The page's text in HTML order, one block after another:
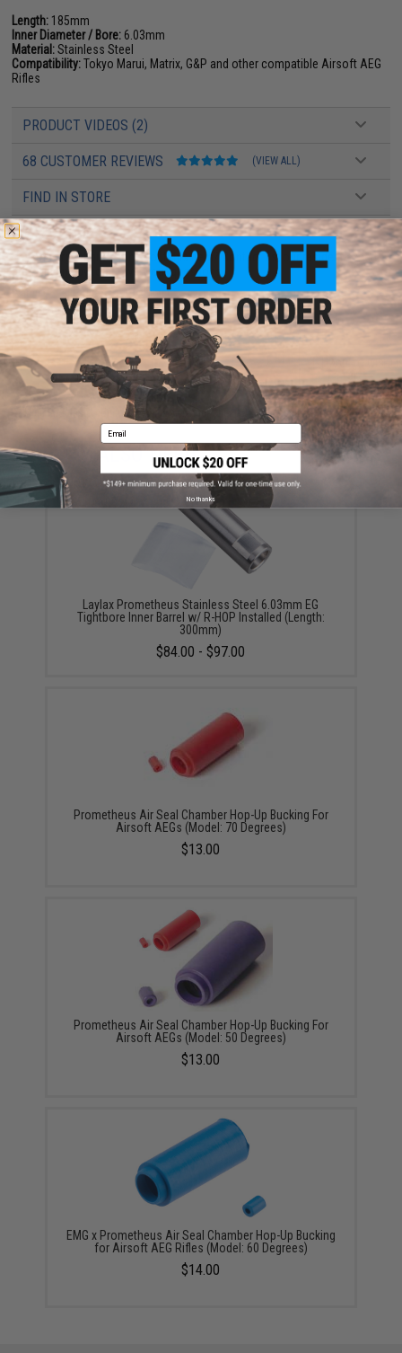
Length: 185mm
Inner Diameter / Bore: 6.03mm
Material:Stainless Steel
Compatibility:Tokyo Marui, Matrix, G&P and other compatible Airsoft AEG
Rifles
PRODUCT VIDEOS (2)
68 CUSTOMER REVIEWS (VIEW ALL)
FIND IN STORE
Have an urgent question about this item?Contact us, our resident experts
are standing by to answer your questions!
Warning: California's Proposition 65
ADD TO CART ADD TO
Did you find this product somewhere else for cheaper? Request a price match.
YOU MAY ALSO NEED
Laylax Prometheus Stainless Steel 6.03mm EG
Tightbore Inner Barrel w/ R-HOP Installed (Length:
300mm)
$84.00 - $97.00
Prometheus Air Seal Chamber Hop-Up Bucking For
Airsoft AEGs (Model: 70 Degrees)
$13.00
Prometheus Air Seal Chamber Hop-Up Bucking For
Airsoft AEGs (Model: 50 Degrees)
$13.00
EMG x Prometheus Air Seal Chamber Hop-Up Bucking
for Airsoft AEG Rifles (Model: 60 Degrees)
$14.00
Email
No thanks